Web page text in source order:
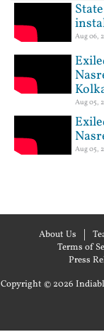
Aug 06,
Aug 05,
Aug 05,
About Us
Terms of
Press
Copyright © 2026